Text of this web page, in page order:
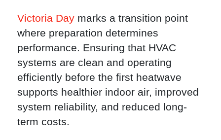
Victoria Day marks a transition point
where preparation determines
performance. Ensuring that HVAC
systems are clean and operating
efficiently before the first heatwave
supports healthier indoor air, improved
system reliability, and reduced long-
term costs.